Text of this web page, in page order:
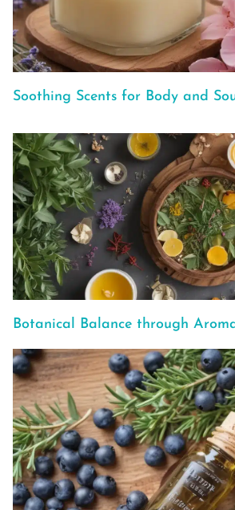
Soothing Scents for Body and
Botanical Balance through